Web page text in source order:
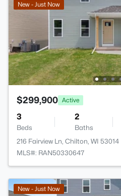
New - Just Now
$299,900 Active
3
Beds
2
Baths
216 Fairview Ln, Chilton, WI 53014
MLS#: RAN50330647
New - Just Now